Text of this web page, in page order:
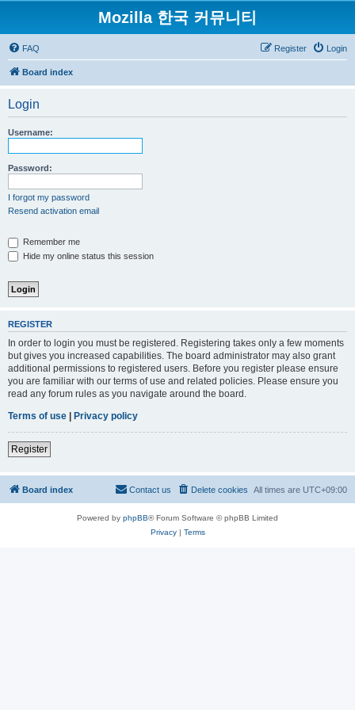
Mozilla 한국 커뮤니티
FAQ Login
Register
Board index
Login
Username:
Password:
I forgot my password
Resend activation email
Remember me
Hide my online status this session
REGISTER
In order to login you must be registered. Registering takes only a few moments
but gives you increased capabilities. The board administrator may also grant
additional permissions to registered users. Before you register please ensure
you are familiar with our terms of use and related policies. Please ensure you
read any forum rules as you navigate around the board.
Terms of use | Privacy policy
Register
Board index All times are UTC+09:00
Delete cookies
Contact us
Powered by phpBB® Forum Software © phpBB Limited
Privacy| Terms